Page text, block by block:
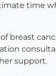
time
breast
support.